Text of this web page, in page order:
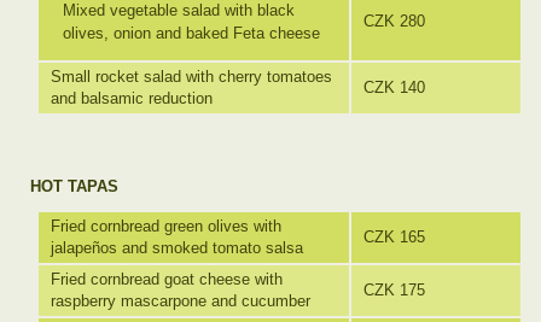
Mixed vegetable salad with black
olives, onion and baked Feta cheese
CZK 280
Small rocket salad with cherry tomatoes
and balsamic reduction
CZK 140
HOT TAPAS
Fried cornbread green olives with
jalapeños and smoked tomato salsa
CZK 165
Fried cornbread goat cheese with
raspberry mascarpone and cucumber
CZK 175